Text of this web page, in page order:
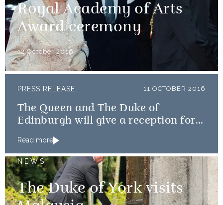
Royal Academy of Arts
Award ceremony
12 October 2016
PRESS RELEASE 11 OCTOBER 2016
The Queen and The Duke of
Edinburgh will give a reception for
medallists
Read more
NEWS
The Duke of York visits